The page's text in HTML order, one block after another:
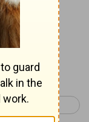
mother
Mark 4 >